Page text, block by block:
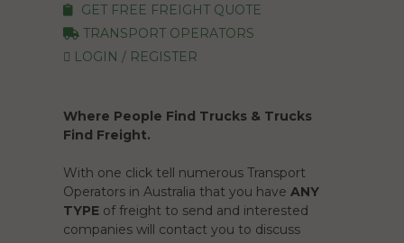
GET FREE FREIGHT QUOTE
TRANSPORT OPERATORS
LOGIN / REGISTER
Where People Find Trucks & Trucks
Find Freight.
With one click tell numerous Transport
Operators in Australia that you have ANY
TYPE of freight to send and interested
companies will contact you to discuss